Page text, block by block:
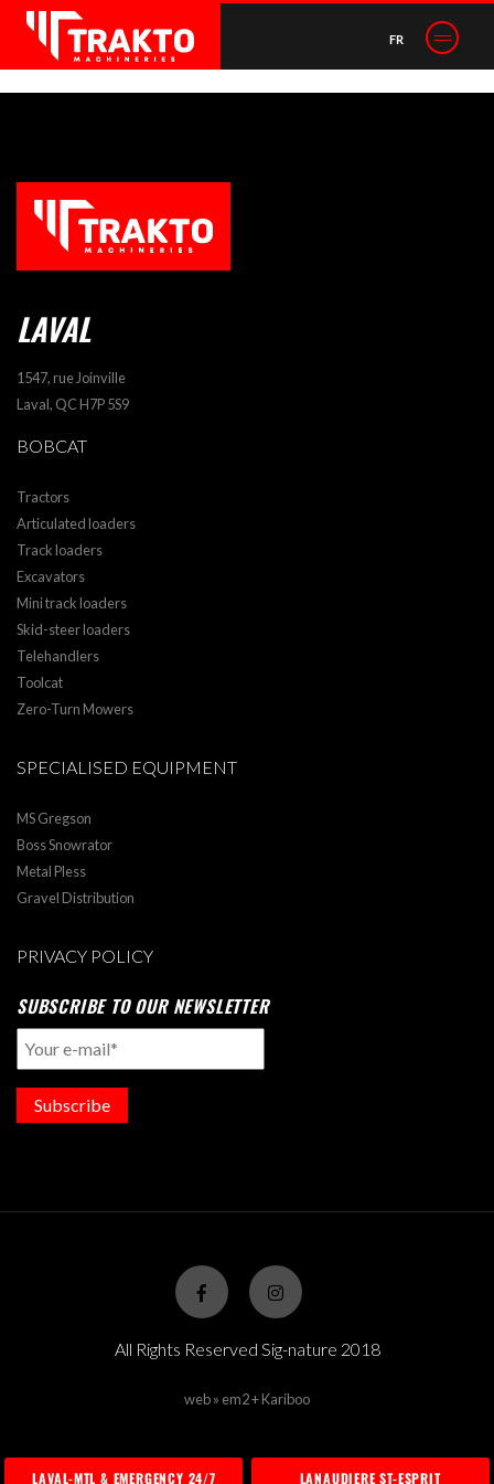
FR
POST NAVIGATION
Excavator attachments
LAVAL
1547, rue Joinville
Laval, QC H7P 5S9
BOBCAT
Tractors
Articulated loaders
Track loaders
Excavators
Mini track loaders
Skid-steer loaders
Telehandlers
Toolcat
Zero-Turn Mowers
SPECIALISED EQUIPMENT
MS Gregson
Boss Snowrator
Metal Pless
Gravel Distribution
PRIVACY POLICY
SUBSCRIBE TO OUR NEWSLETTER
Subscribe
All Rights Reserved Sig-nature 2018
web » em2 + Kariboo
LAVAL-MTL & EMERGENCY 24/7 LANAUDIERE ST-ESPRIT